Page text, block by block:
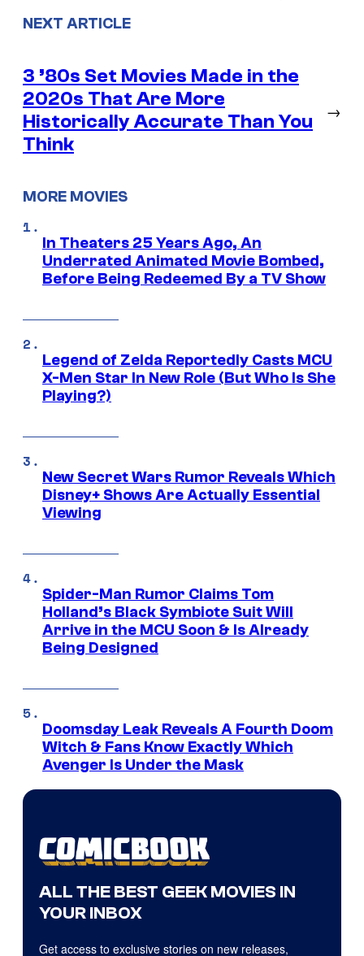
NEXT ARTICLE
3 ’80s Set Movies Made in the
2020s That Are More
Historically Accurate Than You
Think
→
MORE MOVIES
In Theaters 25 Years Ago, An
Underrated Animated Movie Bombed,
Before Being Redeemed By a TV Show
Legend of Zelda Reportedly Casts MCU
X-Men Star In New Role (But Who Is She
Playing?)
New Secret Wars Rumor Reveals Which
Disney+ Shows Are Actually Essential
Viewing
Spider-Man Rumor Claims Tom
Holland’s Black Symbiote Suit Will
Arrive in the MCU Soon & Is Already
Being Designed
Doomsday Leak Reveals A Fourth Doom
Witch & Fans Know Exactly Which
Avenger Is Under the Mask
ALL THE BEST GEEK MOVIES IN
YOUR INBOX
Get access to exclusive stories on new releases,